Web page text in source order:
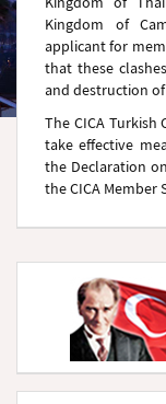
Kingdom of
applicant for
that these
and destruction
The CICA
take effective
the Declaration
the CICA Member